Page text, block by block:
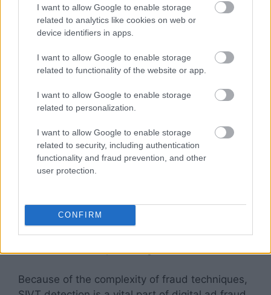
I want to allow Google to enable storage
related to analytics like cookies on web or
device identifiers in apps.
I want to allow Google to enable storage
related to functionality of the website or app.
I want to allow Google to enable storage
related to personalization.
I want to allow Google to enable storage
related to security, including authentication
functionality and fraud prevention, and other
user protection.
CONFIRM
other methods. More sophisticated invalid
traffic, or SIVT, requires advanced analytics
and a large amount of human intervention to
identify. General invalid traffic includes bots
that look like real visitors, adware, fraudulent
traffic. Sophisticated invalid traffic, on the other
hand, involves human and non-human traffic
that is not
relevant to a business’s goals .
WhileGIVTis more visible and generally
represents fraudulent activity, sophisticated
almost always involves the use of proxy traffic,
bots, and fraudulent browsers. It is often
associated with large spikes of traffic, and can
Because of the complexity of fraud techniques,